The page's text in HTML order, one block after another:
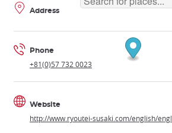
Address
Phone
+81(0)57 732 0023
Website
http://www.ryoutei-susaki.com/english/